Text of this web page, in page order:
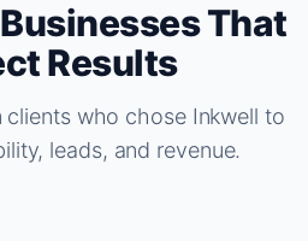
That
Results
clients who chose Inkwell to
leads, and revenue.